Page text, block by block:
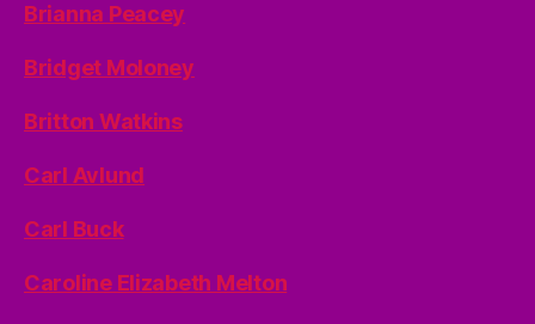
Brianna Peacey
Bridget Moloney
Britton Watkins
Carl Avlund
Carl Buck
Caroline Elizabeth Melton